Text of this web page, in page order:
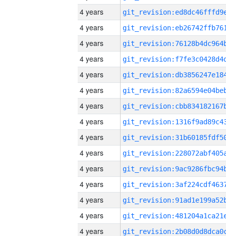
4 years
4 years
4 years
4 years
4 years
4 years
4 years
4 years
4 years
4 years
4 years
4 years
4 years
4 years
4 years